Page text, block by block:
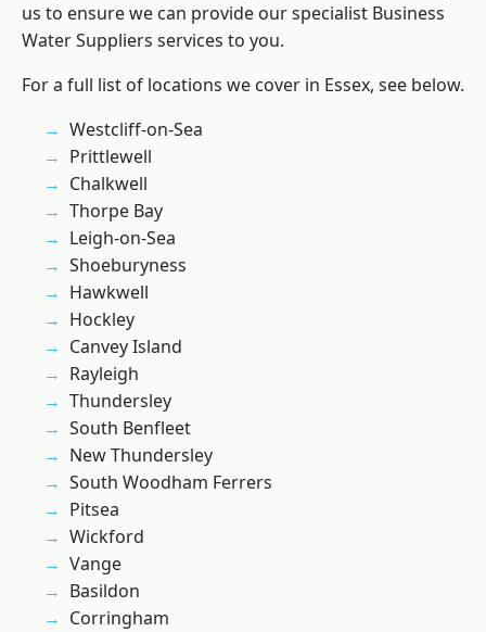
us to ensure we can provide our specialist Business
Water Suppliers services to you.
For a full list of locations we cover in Essex, see below.
Westcliff-on-Sea
Prittlewell
Chalkwell
Thorpe Bay
Leigh-on-Sea
Shoeburyness
Hawkwell
Hockley
Canvey Island
Rayleigh
Thundersley
South Benfleet
New Thundersley
South Woodham Ferrers
Pitsea
Wickford
Vange
Basildon
Corringham